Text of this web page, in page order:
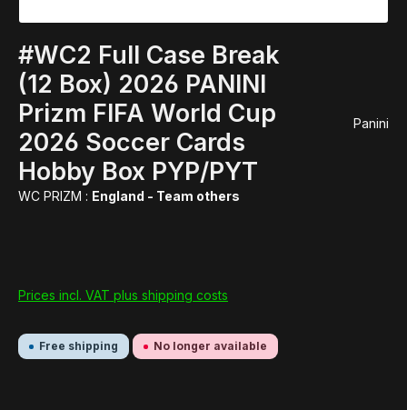
#WC2 Full Case Break
(12 Box) 2026 PANINI
Prizm FIFA World Cup
2026 Soccer Cards
Hobby Box PYP/PYT
WC PRIZM : England - Team others
Panini
Prices incl. VAT plus shipping costs
Free shipping No longer available